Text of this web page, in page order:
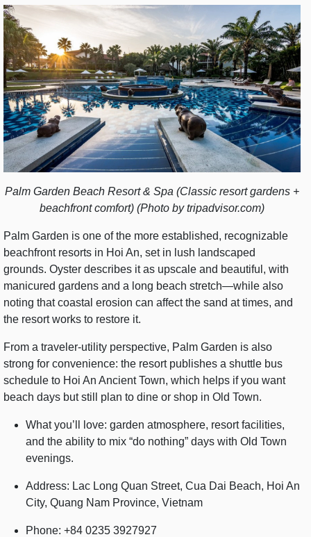
Palm Garden Beach Resort & Spa (Classic resort gardens +
beachfront comfort) (Photo by tripadvisor.com)
Palm Garden is one of the more established, recognizable
beachfront resorts in Hoi An, set in lush landscaped
grounds. Oyster describes it as upscale and beautiful, with
manicured gardens and a long beach stretch—while also
noting that coastal erosion can affect the sand at times, and
the resort works to restore it.
From a traveler-utility perspective, Palm Garden is also
strong for convenience: the resort publishes a shuttle bus
schedule to Hoi An Ancient Town, which helps if you want
beach days but still plan to dine or shop in Old Town.
What you’ll love: garden atmosphere, resort facilities,
and the ability to mix “do nothing” days with Old Town
evenings.
Address: Lac Long Quan Street, Cua Dai Beach, Hoi An
City, Quang Nam Province, Vietnam
Phone: +84 0235 3927927